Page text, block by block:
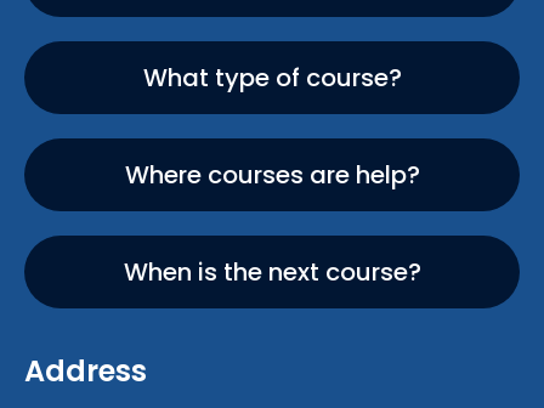
What type of course?
Where courses are help?
When is the next course?
Address